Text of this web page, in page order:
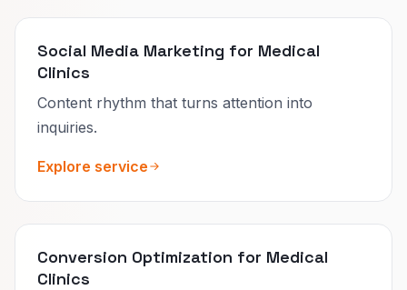
Social Media Marketing for Medical
Clinics
Content rhythm that turns attention into
inquiries.
Explore service
Conversion Optimization for Medical
Clinics